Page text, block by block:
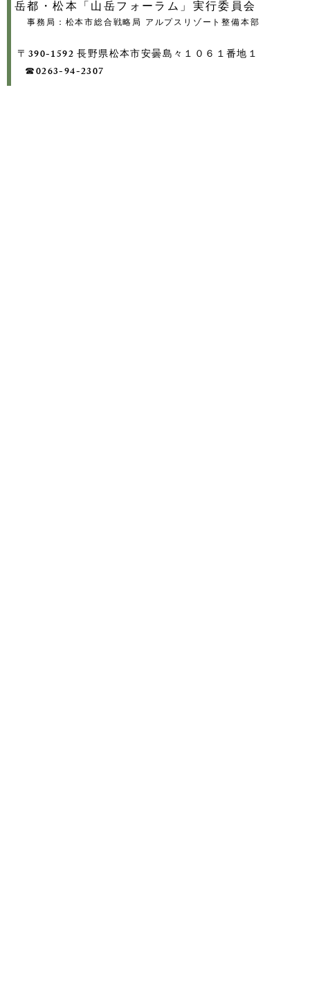
岳都・松本「山岳フォーラム」実行委員会
事務局：松本市総合戦略局 アルプスリゾート整備本部
〒390-1592 長野県松本市安曇島々１０６１番地１
​ ☎0263-94-2307